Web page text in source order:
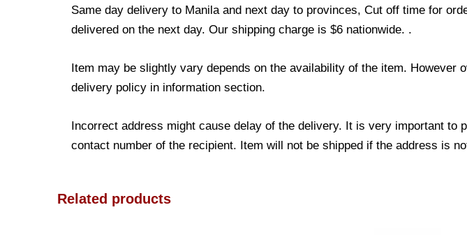
Same day delivery to Manila and next day to provinces, Cut off time for
delivered on the next day. Our shipping charge is $6 nationwide. .
Item may be slightly vary depends on the availability of the item. However
delivery policy in information section.
Incorrect address might cause delay of the delivery. It is very important to
contact number of the recipient. Item will not be shipped if the address is
Related products